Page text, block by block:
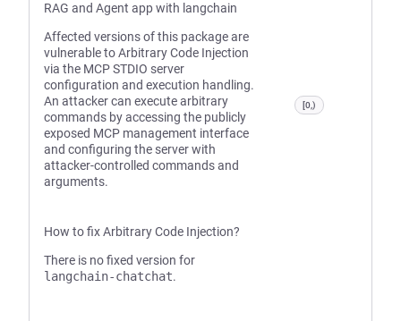
RAG and Agent app with langchain
Affected versions of this package are
vulnerable to Arbitrary Code Injection
via the MCP STDIO server
configuration and execution handling.
An attacker can execute arbitrary
commands by accessing the publicly
exposed MCP management interface
and configuring the server with
attacker-controlled commands and
arguments.
How to fix Arbitrary Code Injection?
There is no fixed version for
langchain-chatchat.
[0,)